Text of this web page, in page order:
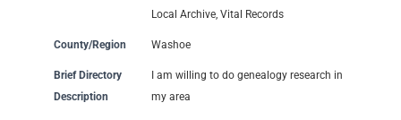
Local Archive, Vital Records
County/Region Washoe
Brief Directory
Description
I am willing to do genealogy research in
my area